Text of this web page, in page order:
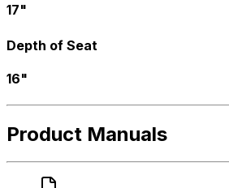
17"
Depth of Seat
16"
Product Manuals